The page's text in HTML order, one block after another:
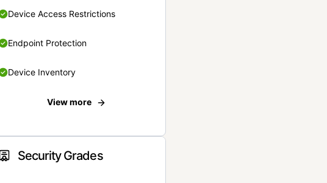
Device Access Restrictions
Endpoint Protection
Device Inventory
View more
Security Grades